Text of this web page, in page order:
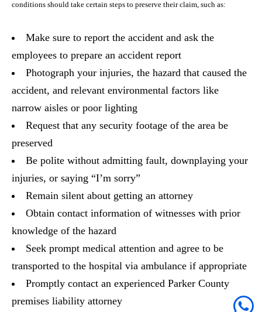
conditions should take certain steps to preserve their claim, such as:
Make sure to report the accident and ask the
employees to prepare an accident report
Photograph your injuries, the hazard that caused the
accident, and relevant environmental factors like
narrow aisles or poor lighting
Request that any security footage of the area be
preserved
Be polite without admitting fault, downplaying your
injuries, or saying “I’m sorry”
Remain silent about getting an attorney
Obtain contact information of witnesses with prior
knowledge of the hazard
Seek prompt medical attention and agree to be
transported to the hospital via ambulance if appropriate
Promptly contact an experienced Parker County
premises liability attorney